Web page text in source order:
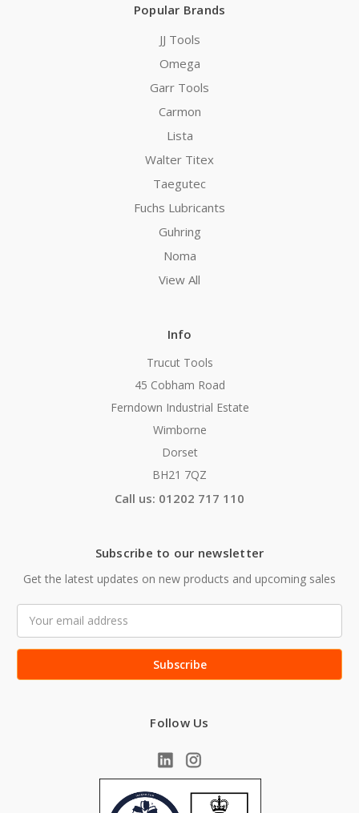
Popular Brands
JJ Tools
Omega
Garr Tools
Carmon
Lista
Walter Titex
Taegutec
Fuchs Lubricants
Guhring
Noma
View All
Info
Trucut Tools
45 Cobham Road
Ferndown Industrial Estate
Wimborne
Dorset
BH21 7QZ
Call us: 01202 717 110
Subscribe to our newsletter
Get the latest updates on new products and upcoming sales
Address
Follow Us